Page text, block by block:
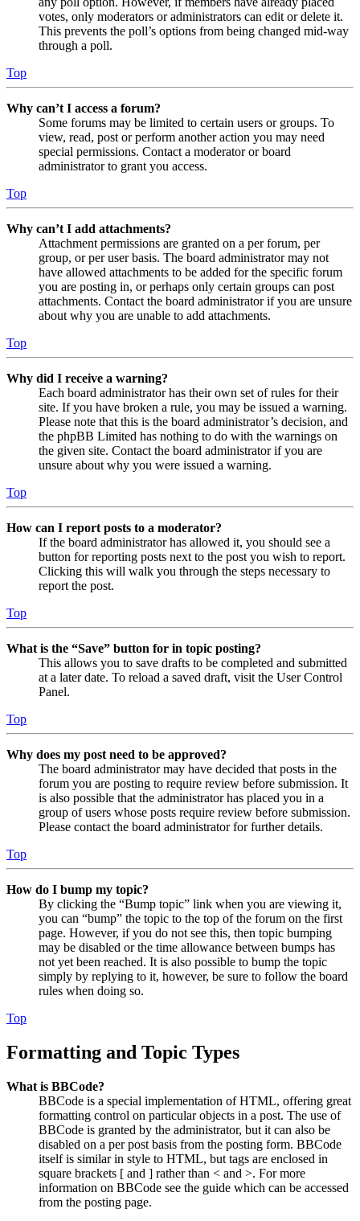
votes, only moderators or administrators can edit or delete it.
This prevents the poll’s options from being changed mid-way
through a poll.
Top
Why can’t I access a forum?
Some forums may be limited to certain users or groups. To
view, read, post or perform another action you may need
special permissions. Contact a moderator or board
administrator to grant you access.
Top
Why can’t I add attachments?
Attachment permissions are granted on a per forum, per
group, or per user basis. The board administrator may not
have allowed attachments to be added for the specific forum
you are posting in, or perhaps only certain groups can post
attachments. Contact the board administrator if you are unsure
about why you are unable to add attachments.
Top
Why did I receive a warning?
Each board administrator has their own set of rules for their
site. If you have broken a rule, you may be issued a warning.
Please note that this is the board administrator’s decision, and
the phpBB Limited has nothing to do with the warnings on
the given site. Contact the board administrator if you are
unsure about why you were issued a warning.
Top
How can I report posts to a moderator?
If the board administrator has allowed it, you should see a
button for reporting posts next to the post you wish to report.
Clicking this will walk you through the steps necessary to
report the post.
Top
What is the “Save” button for in topic posting?
This allows you to save drafts to be completed and submitted
at a later date. To reload a saved draft, visit the User Control
Panel.
Top
Why does my post need to be approved?
The board administrator may have decided that posts in the
forum you are posting to require review before submission. It
is also possible that the administrator has placed you in a
group of users whose posts require review before submission.
Please contact the board administrator for further details.
Top
How do I bump my topic?
By clicking the “Bump topic” link when you are viewing it,
you can “bump” the topic to the top of the forum on the first
page. However, if you do not see this, then topic bumping
may be disabled or the time allowance between bumps has
not yet been reached. It is also possible to bump the topic
simply by replying to it, however, be sure to follow the board
rules when doing so.
Top
Formatting and Topic Types
What is BBCode?
BBCode is a special implementation of HTML, offering great
formatting control on particular objects in a post. The use of
BBCode is granted by the administrator, but it can also be
disabled on a per post basis from the posting form. BBCode
itself is similar in style to HTML, but tags are enclosed in
square brackets [ and ] rather than < and >. For more
information on BBCode see the guide which can be accessed
from the posting page.